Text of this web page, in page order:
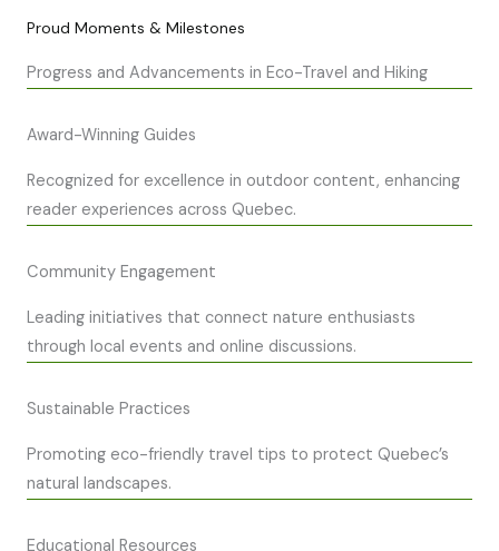
Proud Moments & Milestones
Progress and Advancements in Eco-Travel and Hiking
Award-Winning Guides
Recognized for excellence in outdoor content, enhancing
reader experiences across Quebec.
Community Engagement
Leading initiatives that connect nature enthusiasts
through local events and online discussions.
Sustainable Practices
Promoting eco-friendly travel tips to protect Quebec’s
natural landscapes.
Educational Resources